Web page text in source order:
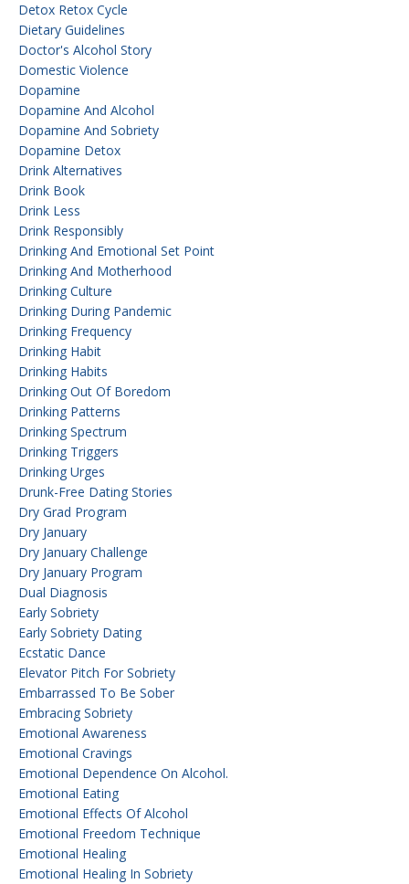
Detox Retox Cycle
Dietary Guidelines
Doctor's Alcohol Story
Domestic Violence
Dopamine
Dopamine And Alcohol
Dopamine And Sobriety
Dopamine Detox
Drink Alternatives
Drink Book
Drink Less
Drink Responsibly
Drinking And Emotional Set Point
Drinking And Motherhood
Drinking Culture
Drinking During Pandemic
Drinking Frequency
Drinking Habit
Drinking Habits
Drinking Out Of Boredom
Drinking Patterns
Drinking Spectrum
Drinking Triggers
Drinking Urges
Drunk-Free Dating Stories
Dry Grad Program
Dry January
Dry January Challenge
Dry January Program
Dual Diagnosis
Early Sobriety
Early Sobriety Dating
Ecstatic Dance
Elevator Pitch For Sobriety
Embarrassed To Be Sober
Embracing Sobriety
Emotional Awareness
Emotional Cravings
Emotional Dependence On Alcohol.
Emotional Eating
Emotional Effects Of Alcohol
Emotional Freedom Technique
Emotional Healing
Emotional Healing In Sobriety